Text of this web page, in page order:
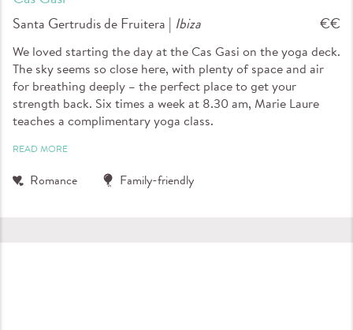
Santa Gertrudis de Fruitera | Ibiza €€
We loved starting the day at the Cas Gasi on the yoga deck.
The sky seems so close here, with plenty of space and air
for breathing deeply – the perfect place to get your
strength back. Six times a week at 8.30 am, Marie Laure
teaches a complimentary yoga class.
READ MORE
Romance Family-friendly